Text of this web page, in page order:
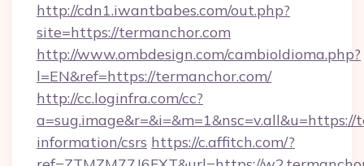
http://cdn1.iwantbabes.com/out.php?
site=https://termanchor.com
http://www.ombdesign.com/cambioIdioma.php?
l=EN&ref=https://termanchor.com/
http://cc.loginfra.com/cc?
a=sug.image&r=&i=&m=1&nsc=v.all&u=https://
information/csrs https://c.affitch.com/?